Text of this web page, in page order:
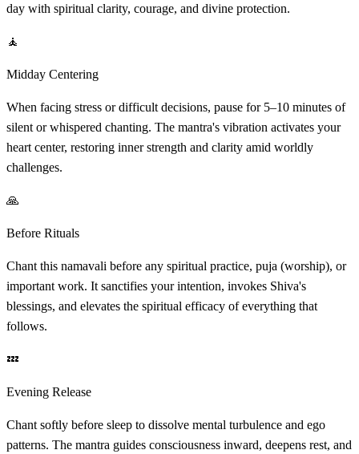
day with spiritual clarity, courage, and divine protection.
🧘
Midday Centering
When facing stress or difficult decisions, pause for 5–10 minutes of
silent or whispered chanting. The mantra's vibration activates your
heart center, restoring inner strength and clarity amid worldly
challenges.
🙏
Before Rituals
Chant this namavali before any spiritual practice, puja (worship), or
important work. It sanctifies your intention, invokes Shiva's
blessings, and elevates the spiritual efficacy of everything that
follows.
💤
Evening Release
Chant softly before sleep to dissolve mental turbulence and ego
patterns. The mantra guides consciousness inward, deepens rest, and